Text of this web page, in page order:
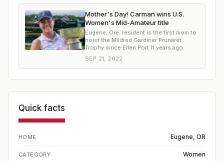
Mother's Day! Carman wins U.S.
Women's Mid-Amateur title
Eugene, Ore. resident is the first mom to
hoist the Mildred Gardiner Prunaret
Trophy since Ellen Port 11 years ago
SEP 21, 2022
Quick facts
HOME Eugene, OR
CATEGORY Women